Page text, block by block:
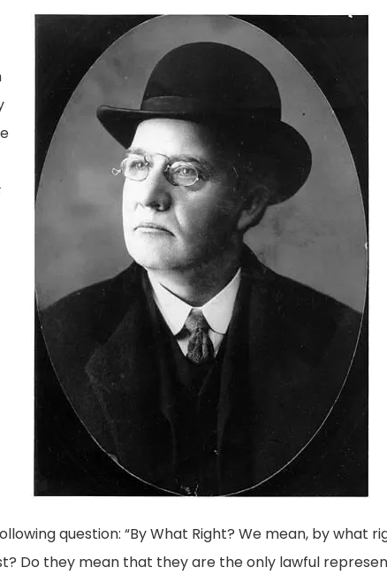
question: “By What Right? We mean, by what
Do they mean that they are the only lawful